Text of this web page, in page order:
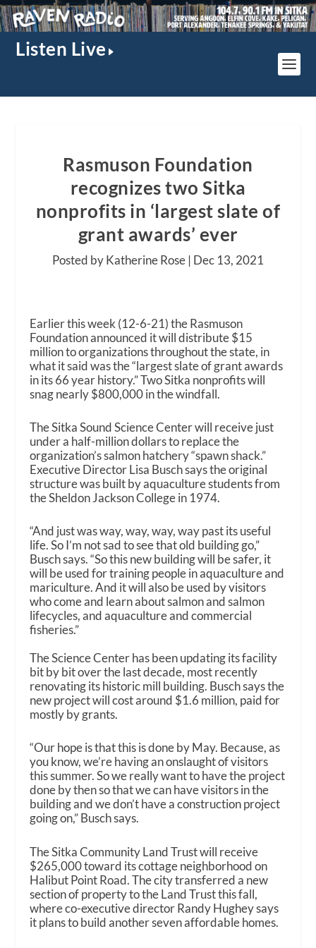
Listen Live
Rasmuson Foundation
recognizes two Sitka
nonprofits in ‘largest slate of
grant awards’ ever
Posted by Katherine Rose | Dec 13, 2021
Earlier this week (12-6-21) the Rasmuson
Foundation announced it will distribute $15
million to organizations throughout the state, in
what it said was the “largest slate of grant awards
in its 66 year history.” Two Sitka nonprofits will
snag nearly $800,000 in the windfall.
The Sitka Sound Science Center will receive just
under a half-million dollars to replace the
organization’s salmon hatchery “spawn shack.”
Executive Director Lisa Busch says the original
structure was built by aquaculture students from
the Sheldon Jackson College in 1974.
“And just was way, way, way, way past its useful
life. So I’m not sad to see that old building go,”
Busch says. “So this new building will be safer, it
will be used for training people in aquaculture and
mariculture. And it will also be used by visitors
who come and learn about salmon and salmon
lifecycles, and aquaculture and commercial
fisheries.”
The Science Center has been updating its facility
bit by bit over the last decade, most recently
renovating its historic mill building. Busch says the
new project will cost around $1.6 million, paid for
mostly by grants.
“Our hope is that this is done by May. Because, as
you know, we’re having an onslaught of visitors
this summer. So we really want to have the project
done by then so that we can have visitors in the
building and we don’t have a construction project
going on,” Busch says.
The Sitka Community Land Trust will receive
$265,000 toward its cottage neighborhood on
Halibut Point Road. The city transferred a new
section of property to the Land Trust this fall,
where co-executive director Randy Hughey says
it plans to build another seven affordable homes.